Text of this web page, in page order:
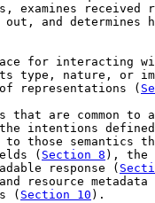
examines received
and determines
for interacting
type, nature, or
representations (
that are common to
intentions
those semantics
(
Section 8 ), the
response (
resource metadata
(
Section 10 ).